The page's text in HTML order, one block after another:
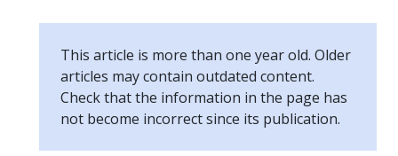
This article is more than one year old. Older
articles may contain outdated content.
Check that the information in the page has
not become incorrect since its publication.